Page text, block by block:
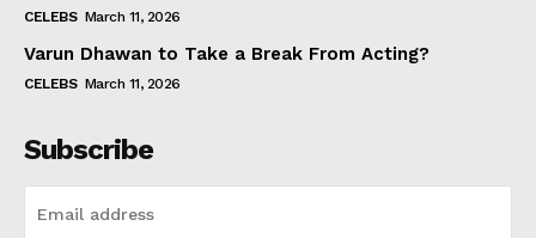
CELEBS March 11, 2026
Varun Dhawan to Take a Break From Acting?
CELEBS March 11, 2026
Subscribe